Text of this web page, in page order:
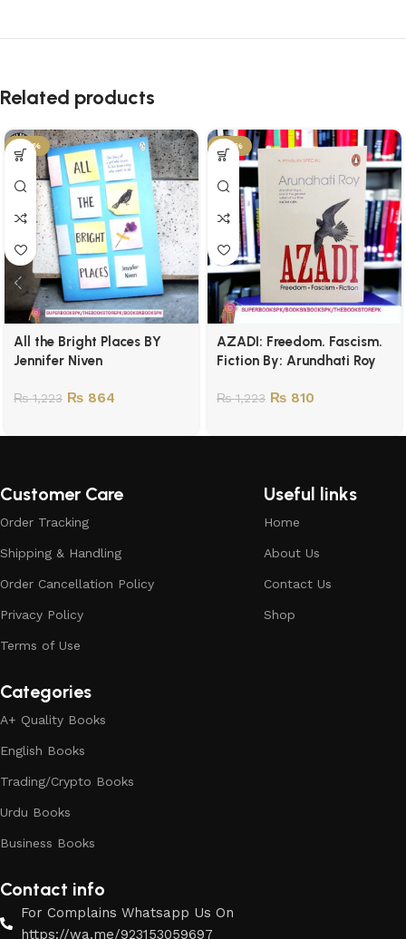
Related products
-29%
All the Bright Places BY
Jennifer Niven
₨1,223 ₨ 864
-34%
AZADI: Freedom. Fascism.
Fiction By: Arundhati Roy
₨1,223 ₨ 810
Customer Care
Order Tracking
Shipping & Handling
Order Cancellation Policy
Privacy Policy
Terms of Use
Useful links
Home
About Us
Contact Us
Shop
Categories
A+ Quality Books
English Books
Trading/Crypto Books
Urdu Books
Business Books
Contact info
For Complains Whatsapp Us On
https://wa.me/923153059697